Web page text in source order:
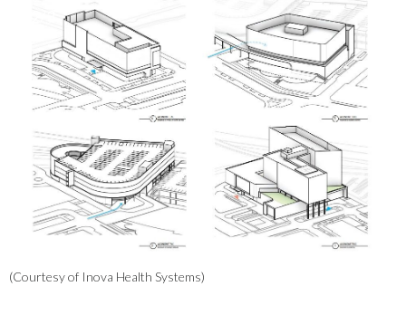
(Courtesy of Inova Health Systems)